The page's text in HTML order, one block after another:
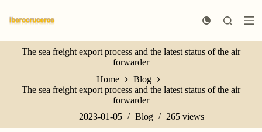
k
p
n
The sea freight export process and the latest status of the air
forwarder
Home
Blog
The sea freight export process and the latest status of the air
forwarder
2023-01-05
Blog 265 views